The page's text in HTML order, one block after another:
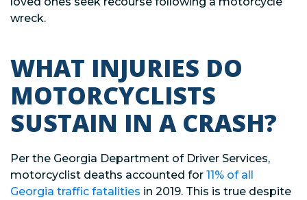
wreck.
WHAT INJURIES DO
MOTORCYCLISTS
SUSTAIN IN A CRASH?
Per the Georgia Department of Driver Services,
motorcyclist deaths accounted for 11% of all
Georgia traffic fatalities in 2019. This is true despite